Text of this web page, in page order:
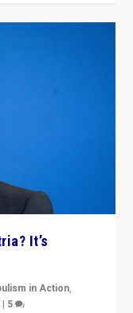
It’s
in Action,
| 5